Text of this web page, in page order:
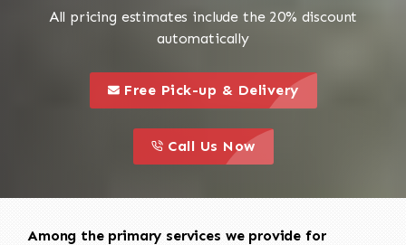
All pricing estimates include the 20% discount
automatically
this is a call to action icon
Free Pick-up & Delivery
this is a call to action icon
Call Us Now
Among the primary services we provide for